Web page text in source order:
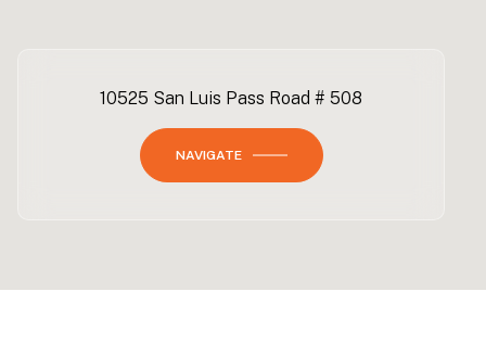
10525 San Luis Pass Road # 508
NAVIGATE